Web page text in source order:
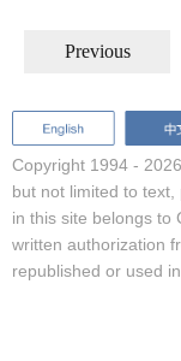
Previous
Copyright 1994 -
but not limited to
in this site belongs to
written authorization
republished or used